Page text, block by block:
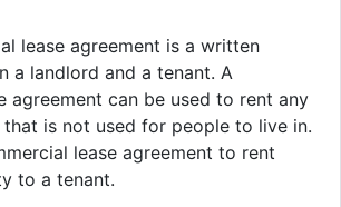
lease agreement is a written
a landlord and a tenant. A
agreement can be used to rent any
is not used for people to live in.
lease agreement to rent
to a tenant.